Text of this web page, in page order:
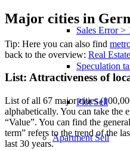
Sales Error >
Speculation
Plot Sell
ApartmentSell
Major cities in
Tip: Here you can also find
back to the overview: Real
List: Attractiveness of
List of all 67 major cities
alphabetically. You can take the
“Value”. You can find the
term” refers to the trend of the
last 30 years.